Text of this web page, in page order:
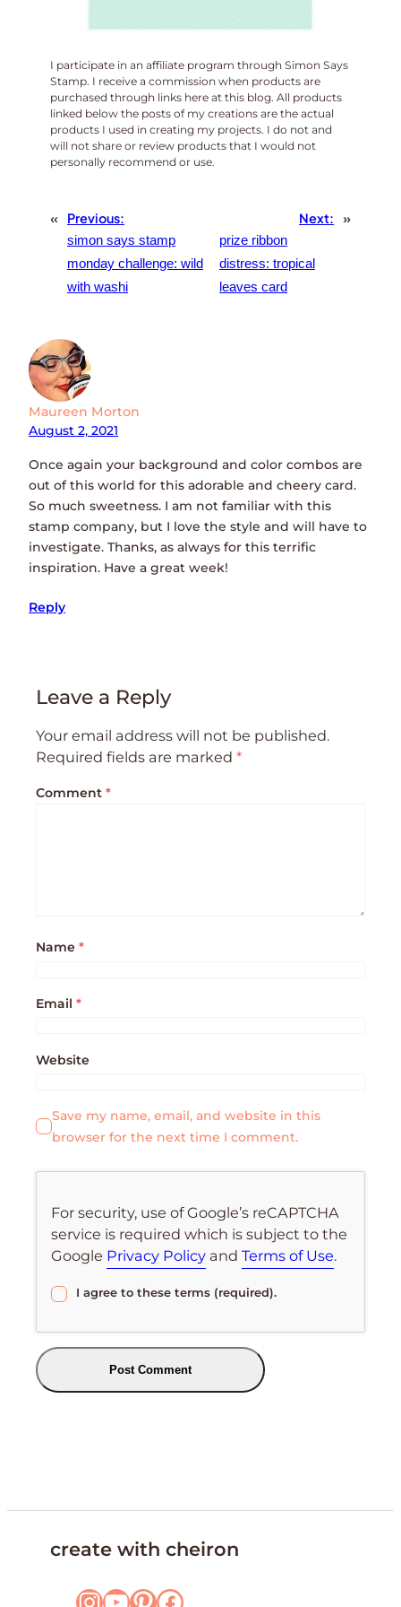
I participate in an affiliate program through Simon Says
Stamp. I receive a commission when products are
purchased through links here at this blog. All products
linked below the posts of my creations are the actual
products I used in creating my projects. I do not and
will not share or review products that I would not
personally recommend or use.
« Previous:
simon says stamp
monday challenge: wild
with washi
Next:
prize ribbon
distress: tropical
leaves card
»
Maureen Morton
August 2, 2021
Once again your background and color combos are
out of this world for this adorable and cheery card.
So much sweetness. I am not familiar with this
stamp company, but I love the style and will have to
investigate. Thanks, as always for this terrific
inspiration. Have a great week!
Reply
Leave a Reply
Your email address will not be published.
Required fields are marked *
Comment *
Name *
Email *
Website
Save my name, email, and website in this
browser for the next time I comment.
For security, use of Google’s reCAPTCHA
service is required which is subject to the
Google Privacy Policy andTerms of Use.
I agree to these terms (required).
create with cheiron
InstagramYouTube Pinterest Facebook